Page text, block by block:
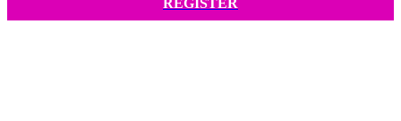
REGISTER